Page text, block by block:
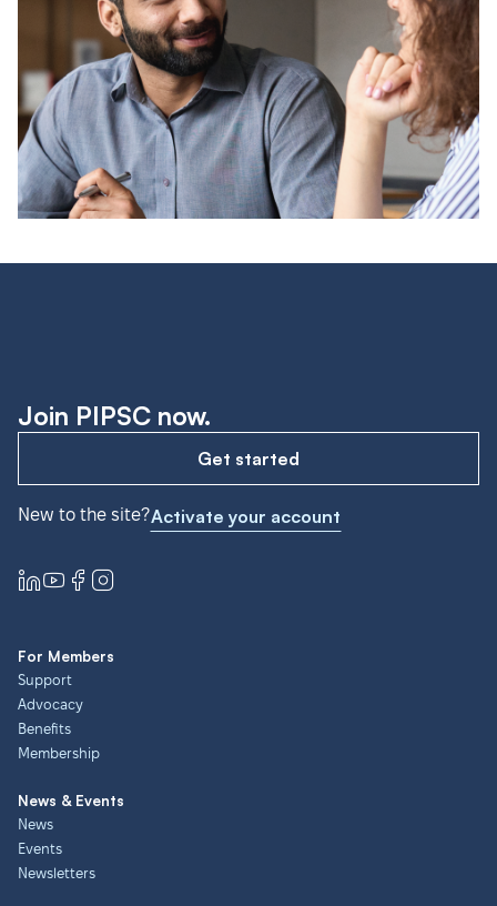
Join PIPSC now.
Get started
New to the site?Activate your account
For Members
Support
Advocacy
Benefits
Membership
News & Events
News
Events
Newsletters